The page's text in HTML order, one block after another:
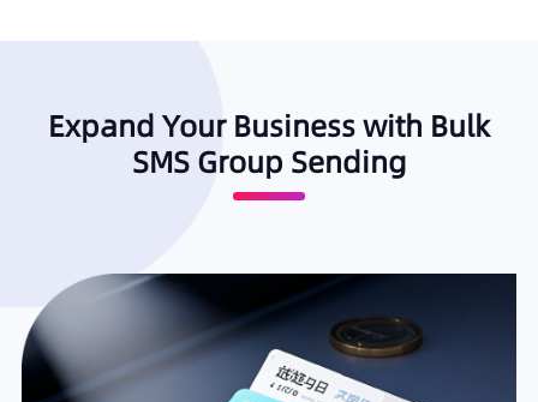
Expand Your Business with Bulk
SMS Group Sending